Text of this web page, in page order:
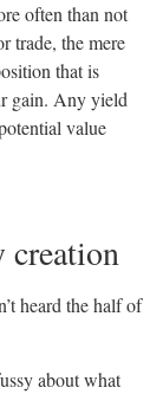
often than not
trade, the mere
that is
gain. Any yield
value
creation
heard the half of
about what